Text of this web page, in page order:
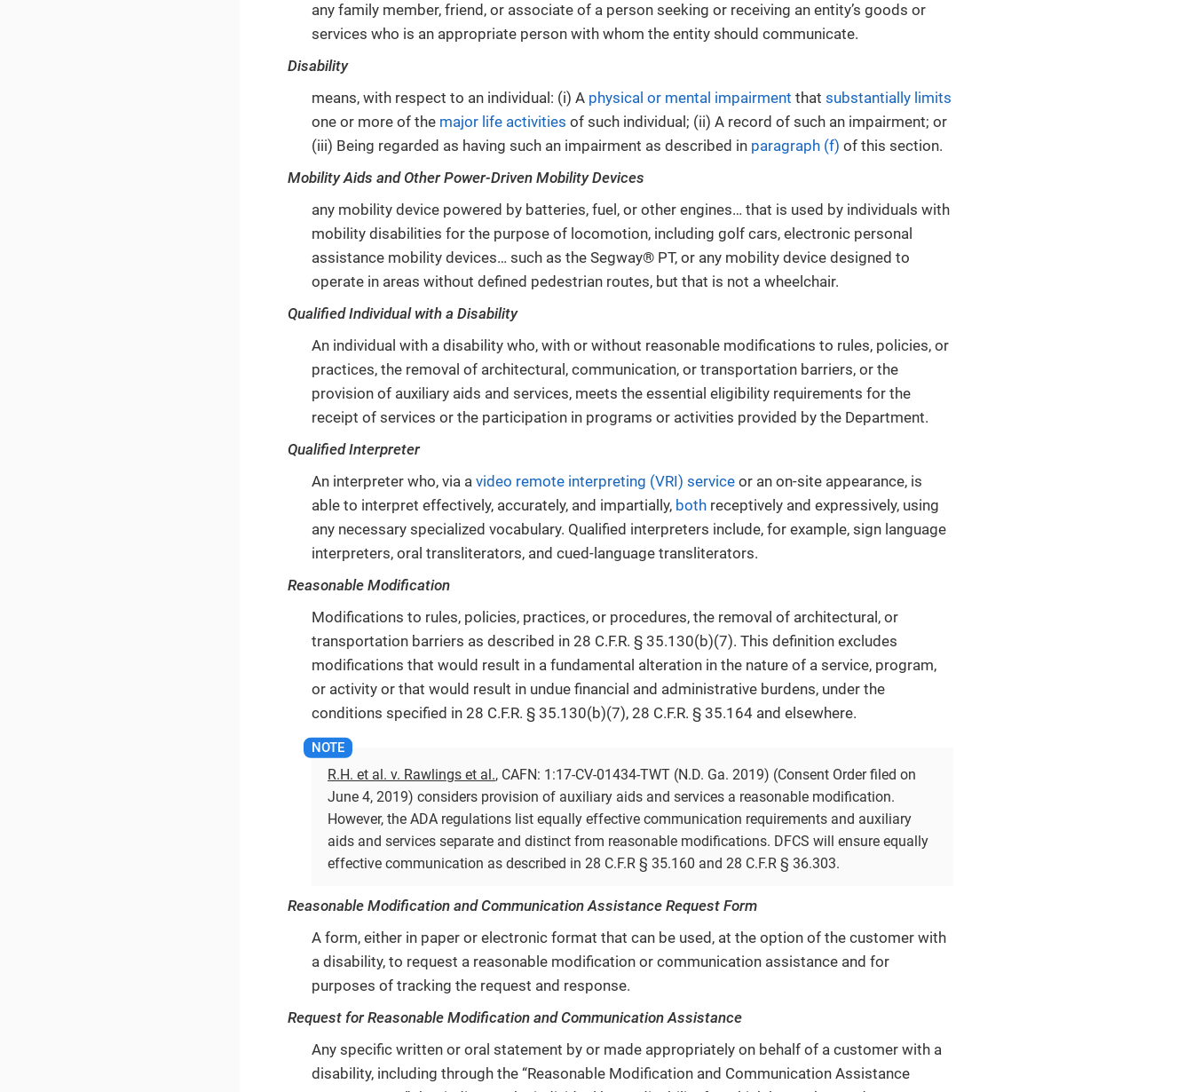
any family member, friend, or associate of a person seeking or receiving an entity’s goods or
services who is an appropriate person with whom the entity should communicate.
Disability
means, with respect to an individual: (i) A physical or mental impairment that substantially limits
one or more of the major life activities of such individual; (ii) A record of such an impairment; or
(iii) Being regarded as having such an impairment as described in paragraph (f) of this section.
Mobility Aids and Other Power-Driven Mobility Devices
any mobility device powered by batteries, fuel, or other engines… that is used by individuals with
mobility disabilities for the purpose of locomotion, including golf cars, electronic personal
assistance mobility devices… such as the Segway® PT, or any mobility device designed to
operate in areas without defined pedestrian routes, but that is not a wheelchair.
Qualified Individual with a Disability
An individual with a disability who, with or without reasonable modifications to rules, policies, or
practices, the removal of architectural, communication, or transportation barriers, or the
provision of auxiliary aids and services, meets the essential eligibility requirements for the
receipt of services or the participation in programs or activities provided by the Department.
Qualified Interpreter
An interpreter who, via a video remote interpreting (VRI) service or an on-site appearance, is
able to interpret effectively, accurately, and impartially, both receptively and expressively, using
any necessary specialized vocabulary. Qualified interpreters include, for example, sign language
interpreters, oral transliterators, and cued-language transliterators.
Reasonable Modification
Modifications to rules, policies, practices, or procedures, the removal of architectural, or
transportation barriers as described in 28 C.F.R. § 35.130(b)(7). This definition excludes
modifications that would result in a fundamental alteration in the nature of a service, program,
or activity or that would result in undue financial and administrative burdens, under the
conditions specified in 28 C.F.R. § 35.130(b)(7), 28 C.F.R. § 35.164 and elsewhere.
R.H. et al. v. Rawlings et al., CAFN: 1:17-CV-01434-TWT (N.D. Ga. 2019) (Consent Order filed on
June 4, 2019) considers provision of auxiliary aids and services a reasonable modification.
However, the ADA regulations list equally effective communication requirements and auxiliary
aids and services separate and distinct from reasonable modifications. DFCS will ensure equally
effective communication as described in 28 C.F.R § 35.160 and 28 C.F.R § 36.303.
Reasonable Modification and Communication Assistance Request Form
A form, either in paper or electronic format that can be used, at the option of the customer with
a disability, to request a reasonable modification or communication assistance and for
purposes of tracking the request and response.
Request for Reasonable Modification and Communication Assistance
Any specific written or oral statement by or made appropriately on behalf of a customer with a
disability, including through the “Reasonable Modification and Communication Assistance